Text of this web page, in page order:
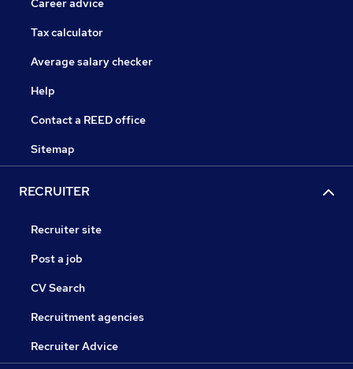
Career advice
Tax calculator
Average salary checker
Help
Contact a REED office
Sitemap
RECRUITER
Recruiter site
Post a job
CV Search
Recruitment agencies
Recruiter Advice